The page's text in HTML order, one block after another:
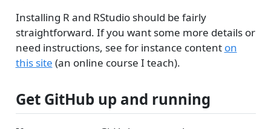
Installing R and RStudio should be fairly
straightforward. If you want some more details or
need instructions, see for instance content on
this site (an online course I teach).
Get GitHub up and running